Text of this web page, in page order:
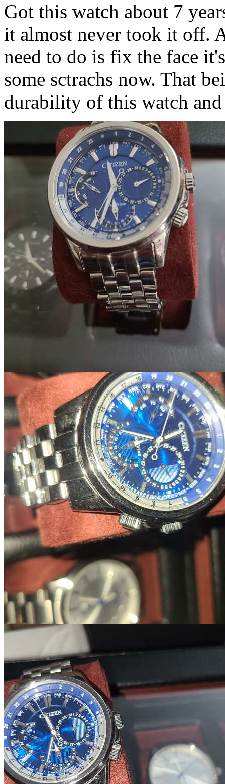
Got this watch about 7
it almost never took it off.
need to do is fix the face
some sctrachs now. That
durability of this watch